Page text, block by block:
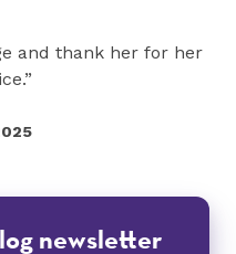
and thank her for her
newsletter